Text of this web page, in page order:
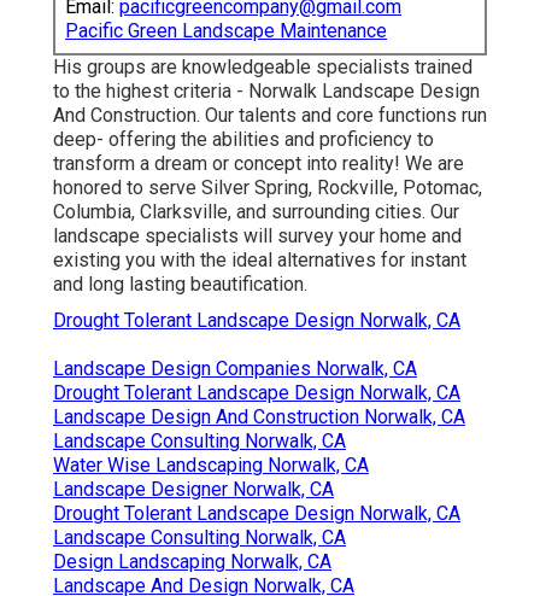
Email: pacificgreencompany@gmail.com
Pacific Green Landscape Maintenance
His groups are knowledgeable specialists trained
to the highest criteria - Norwalk Landscape Design
And Construction. Our talents and core functions run
deep- offering the abilities and proficiency to
transform a dream or concept into reality! We are
honored to serve Silver Spring, Rockville, Potomac,
Columbia, Clarksville, and surrounding cities. Our
landscape specialists will survey your home and
existing you with the ideal alternatives for instant
and long lasting beautification.
Drought Tolerant Landscape Design Norwalk, CA
Landscape Design Companies Norwalk, CA
Drought Tolerant Landscape Design Norwalk, CA
Landscape Design And Construction Norwalk, CA
Landscape Consulting Norwalk, CA
Water Wise Landscaping Norwalk, CA
Landscape Designer Norwalk, CA
Drought Tolerant Landscape Design Norwalk, CA
Landscape Consulting Norwalk, CA
Design Landscaping Norwalk, CA
Landscape And Design Norwalk, CA